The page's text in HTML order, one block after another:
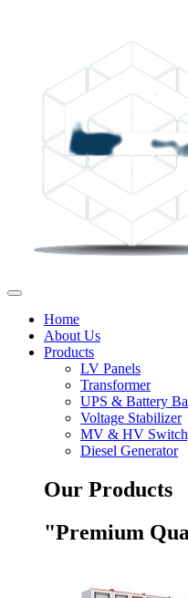
Home
About Us
Products
LV Panels
Transformer
UPS & Battery
Voltage Stabilizer
MV & HV
Diesel Generator
Our Products
"Premium